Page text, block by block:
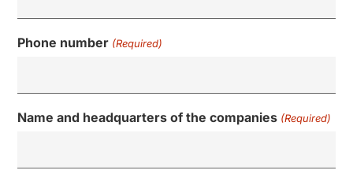
Phone number (Required)
Name and headquarters of the companies (Required)